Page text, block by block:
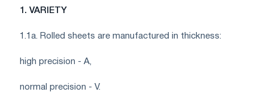
1. VARIETY
1.1a. Rolled sheets are manufactured in thickness:
high precision - A,
normal precision - V.